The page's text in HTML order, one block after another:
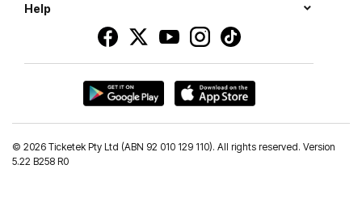
has become a global entertainment phenomenon.
From hit Netflix specials and the acclaimed series
continues to connect with fans across generations.
Celebrate the stories, the laughs, and the legacy with
1976 Tour: AFluffyCelebration.
Help
© 2026 Ticketek Pty Ltd (ABN 92 010 129 110). All rights reserved. Version
5.22 B258 R0